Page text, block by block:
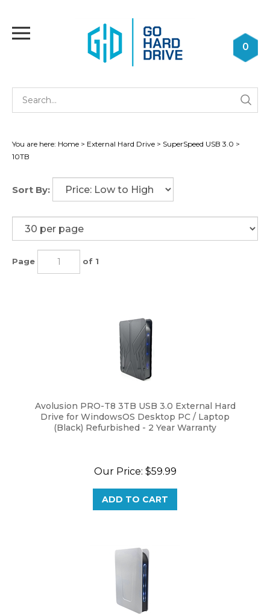
content
0
You are here: Home > External Hard Drive > SuperSpeed USB 3.0 >
10TB
Sort By:
Page of 1
Avolusion PRO-T8 3TB USB 3.0 External Hard
Drive for WindowsOS Desktop PC / Laptop
(Black) Refurbished - 2 Year Warranty
Our Price: $59.99